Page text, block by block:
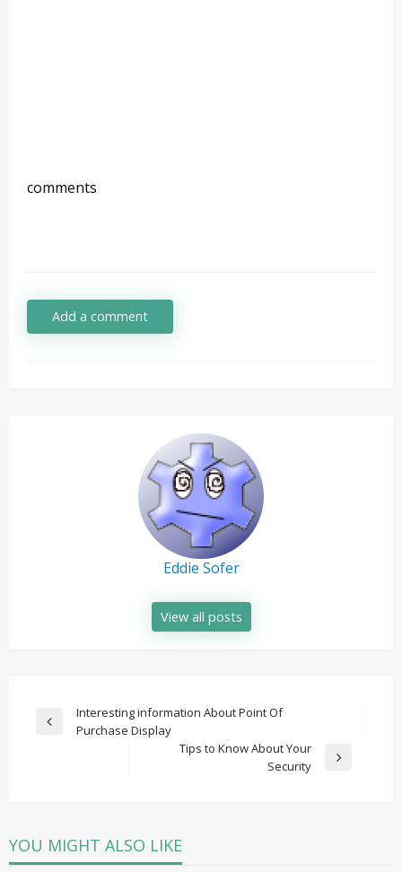
comments
Add a comment
Eddie Sofer
View all posts
Post
navigation
Previous
Interesting information About Point Of
Purchase Display
Tips to Know About Your
Security
YOU MIGHT ALSO LIKE